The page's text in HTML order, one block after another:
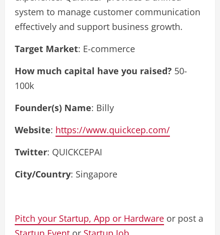
system to manage customer communication
effectively and support business growth.
Target Market: E-commerce
How much capital have you raised? 50-
100k
Founder(s) Name: Billy
Website: https://www.quickcep.com/
Twitter: QUICKCEPAI
City/Country: Singapore
Pitch your Startup, App or Hardware or post a